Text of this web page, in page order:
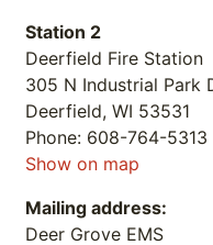
Station 2
Deerfield Fire Station
305 N Industrial Park
Deerfield, WI 53531
Phone: 608-764-
Show on map
Mailing address:
Deer Grove EMS